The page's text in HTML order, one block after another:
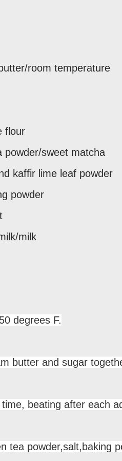
room temperature
flour
powder/sweet matcha
kaffir lime leaf powder
powder
milk
degrees F.
butter and sugar
beating after each
tea powder,salt,baking